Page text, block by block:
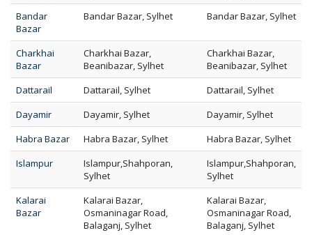
Bandar
Bazar
Bandar Bazar, Sylhet Bandar Bazar, Sylhet
Charkhai
Bazar
Charkhai Bazar,
Beanibazar, Sylhet
Charkhai Bazar,
Beanibazar, Sylhet
Dattarail
Dattarail, Sylhet
Dattarail, Sylhet
Dayamir
Dayamir, Sylhet
Dayamir, Sylhet
Habra Bazar
Habra Bazar, Sylhet
Habra Bazar, Sylhet
Islampur
Islampur,Shahporan,
Sylhet
Islampur,Shahporan,
Sylhet
Kalarai
Bazar
Kalarai Bazar,
Osmaninagar Road,
Balaganj, Sylhet
Kalarai Bazar,
Osmaninagar Road,
Balaganj, Sylhet